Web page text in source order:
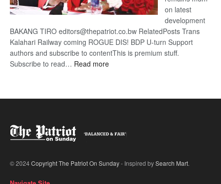
on latest
development
BAKANG TIRO editors@thepatriot.co.bw RelatedPosts Trans
Kalahari Railway coming ROGUE DIS! BDP U-turn Support
authors and subscribe to contentThis is premium stuff.
Subscribe to read… Read more:
© 2024Copyright The Patriot On Sunday- Inspired bySearch Mart.